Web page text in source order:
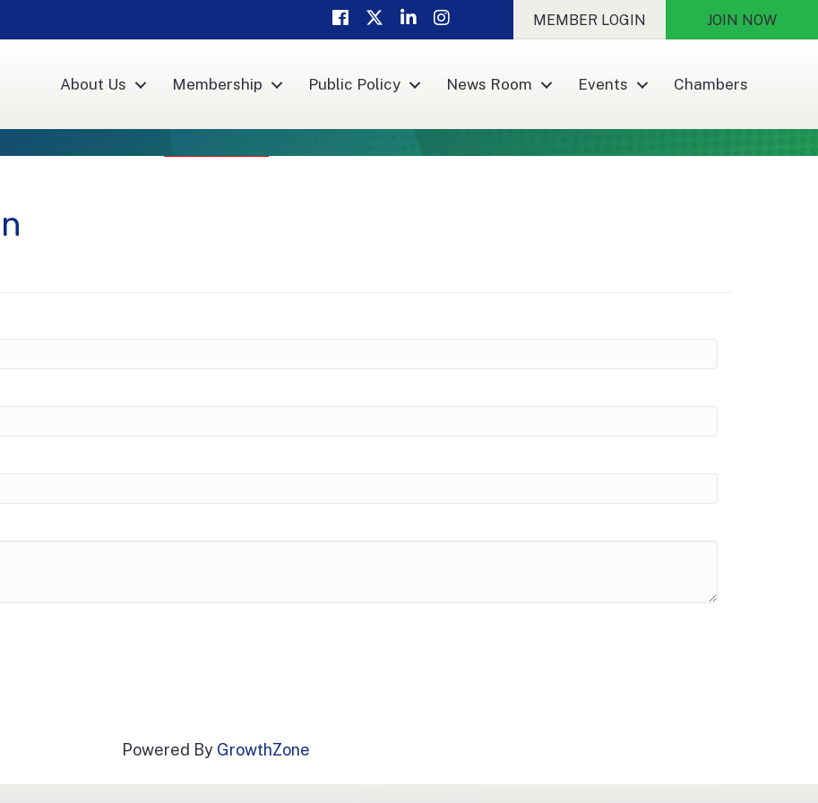
Facebook
TwitterLinkedInInstagram MEMBER LOGIN JOIN NOW
About Us Membership Public Policy News Room Events Chambers
Powered By GrowthZone